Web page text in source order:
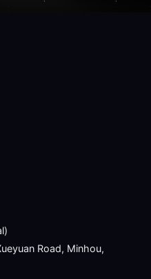
Road, Minhou,